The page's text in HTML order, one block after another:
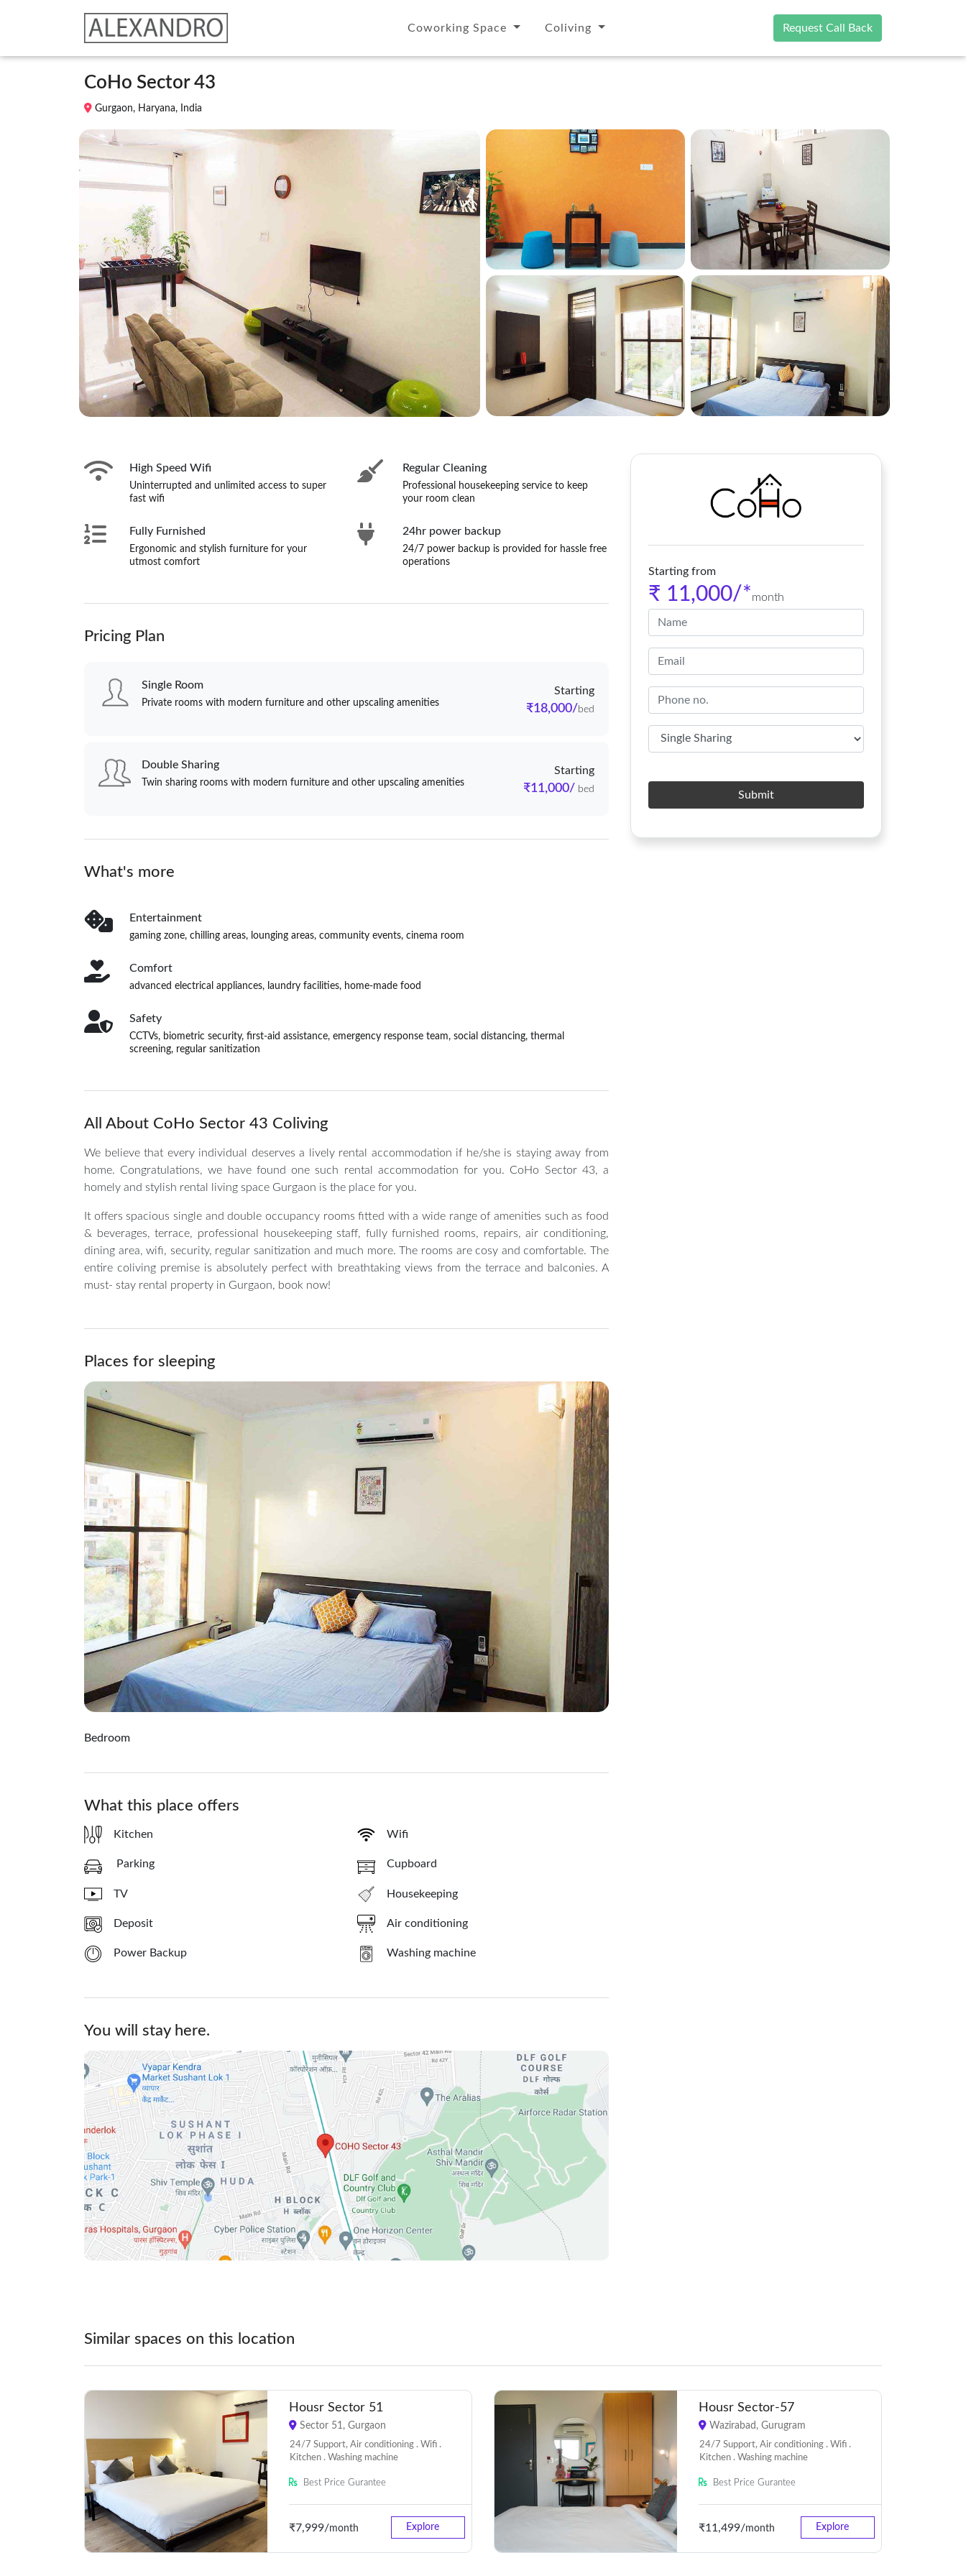
Coworking Space Coliving Request Call Back
CoHo Sector 43
Gurgaon, Haryana, India
High Speed Wifi
Uninterrupted and unlimited access to super
fast wifi
Regular Cleaning
Professional housekeeping service to keep
your room clean
Fully Furnished
Ergonomic and stylish furniture for your
utmost comfort
24hr power backup
24/7 power backup is provided for hassle free
operations
Pricing Plan
Single Room
Private rooms with modern furniture and other upscaling amenities
Starting
₹18,000/ bed
Double Sharing
Twin sharing rooms with modern furniture and other upscaling amenities
Starting
₹11,000/ bed
What's more
Entertainment
gaming zone, chilling areas, lounging areas, community events, cinema room
Comfort
advanced electrical appliances, laundry facilities, home-made food
Safety
CCTVs, biometric security, first-aid assistance, emergency response team, social distancing, thermal
screening, regular sanitization
All About CoHo Sector 43 Coliving
We believe that every individual deserves a lively rental accommodation if he/she is staying away from
home. Congratulations, we have found one such rental accommodation for you. CoHo Sector 43, a
homely and stylish rental living space Gurgaon is the place for you.
It offers spacious single and double occupancy rooms fitted with a wide range of amenities such as food
& beverages, terrace, professional housekeeping staff, fully furnished rooms, repairs, air conditioning,
dining area, wifi, security, regular sanitization and much more. The rooms are cosy and comfortable. The
entire coliving premise is absolutely perfect with breathtaking views from the terrace and balconies. A
must- stay rental property in Gurgaon, book now!
Places for sleeping
Bedroom
What this place offers
Kitchen
Parking
TV
Deposit
Power Backup
Wifi
Cupboard
Housekeeping
Air conditioning
Washing machine
You will stay here.
Starting from
₹ 11,000/*month
Submit
Similar spaces on this location
Housr Sector 51
Sector 51, Gurgaon
24/7 Support, Air conditioning . Wifi .
Kitchen . Washing machine
Best Price Gurantee
₹7,999/month Explore
Housr Sector-57
Wazirabad, Gurugram
24/7 Support, Air conditioning . Wifi .
Kitchen . Washing machine
Best Price Gurantee
₹11,499/month Explore